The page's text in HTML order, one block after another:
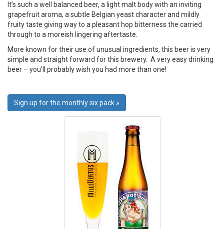
It’s such a well balanced beer, a light malt body with an inviting
grapefruit aroma, a subtle Belgian yeast character and mildly
fruity taste giving way to a pleasant hop bitterness the carried
through to a moreish lingering aftertaste.
More known for their use of unusual ingredients, this beer is very
simple and straight forward for this brewery. A very easy drinking
beer – you’ll probably wish you had more than one!
Sign up for the monthly six pack »